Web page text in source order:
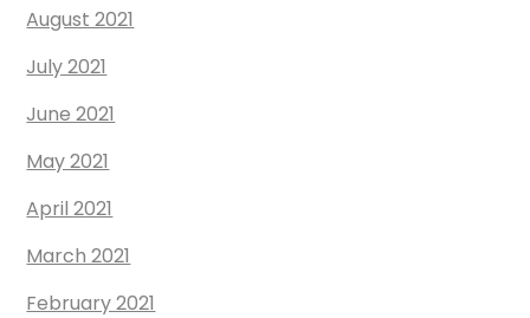
August 2021
July 2021
June 2021
May 2021
April 2021
March 2021
February 2021